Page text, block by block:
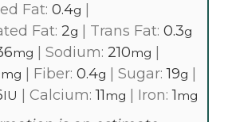
Fat: 0.4g
Fat: 2g Trans Fat: 0.3g
mg Sodium: 210mg
mg Fiber: 0.4g Sugar:19g
IU Calcium:11mg Iron:1mg